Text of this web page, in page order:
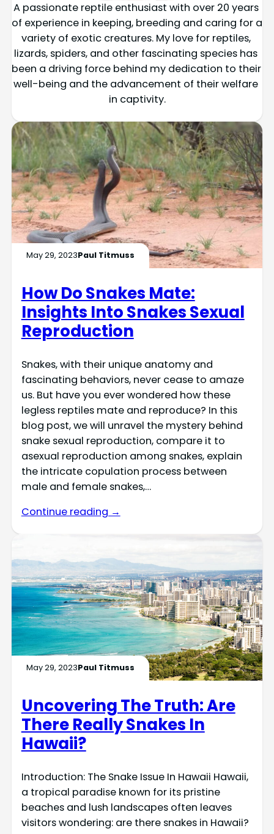
A passionate reptile enthusiast with over 20 years
of experience in keeping, breeding and caring for a
variety of exotic creatures. My love for reptiles,
lizards, spiders, and other fascinating species has
been a driving force behind my dedication to their
well-being and the advancement of their welfare
in captivity.
May 29, 2023Paul Titmuss
How Do Snakes Mate:
Insights Into Snakes Sexual
Reproduction
Snakes, with their unique anatomy and
fascinating behaviors, never cease to amaze
us. But have you ever wondered how these
legless reptiles mate and reproduce? In this
blog post, we will unravel the mystery behind
snake sexual reproduction, compare it to
asexual reproduction among snakes, explain
the intricate copulation process between
male and female snakes,…
Continue reading →
May 29, 2023Paul Titmuss
Uncovering The Truth: Are
There Really Snakes In
Hawaii?
Introduction: The Snake Issue In Hawaii Hawaii,
a tropical paradise known for its pristine
beaches and lush landscapes often leaves
visitors wondering: are there snakes in Hawaii?